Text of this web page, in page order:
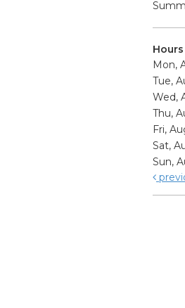
Hours
Mon,
Tue,
Wed,
Thu,
Fri,
Sat,
Sun,